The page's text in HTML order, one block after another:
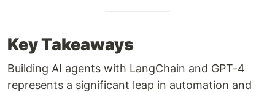
Key Takeaways
Building AI agents with LangChain and GPT-4
represents a significant leap in automation and